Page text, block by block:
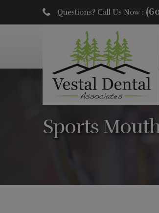
Questions? Call Us Now :
Sports